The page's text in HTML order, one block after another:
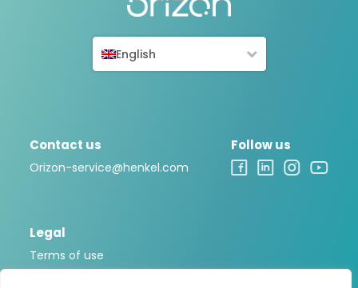
English
Legal
Terms of use
Contact us
Orizon-service@henkel.com
Follow us